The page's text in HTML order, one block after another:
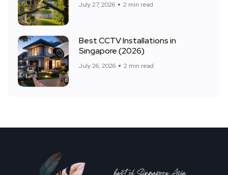
July 27, 2026 2 min read
Best CCTV Installations in
Singapore (2026)
July 26, 2026 2 min read